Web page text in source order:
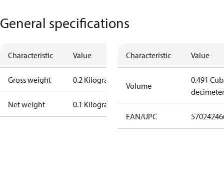
General specifications
Characteristic Value
Gross weight 0.2 Kilogram
Net weight 0.1 Kilogram
Characteristic Value
Volume
0.491
decimeter
EAN/UPC